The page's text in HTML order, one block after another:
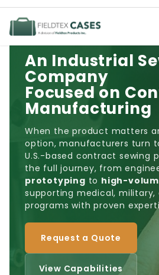
An Industrial
Company
Focused on
Manufacturing
When the product matters
option, manufacturers turn
U.S.-based contract sewing
the full journey, from
prototyping to high-
supporting medical, military,
programs with proven
Request a Quote
View Capabilities